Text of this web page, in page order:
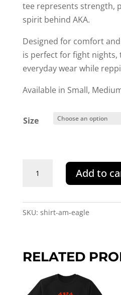
tee represents strength,
spirit behind AKA.
Designed for comfort
is perfect for fight nights,
everyday wear while
Available in Small,
Size
American
Alliance
Add to
SKU: shirt-am-eagle
RELATED